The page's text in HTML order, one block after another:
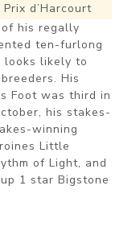
d’Harcourt
his regally
ten-furlong
looks likely to
His
Foot was third in
his stakes-
winning
Little
of Light, and
1 star Bigstone